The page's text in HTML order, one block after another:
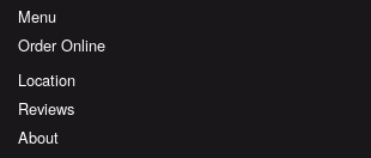
Menu
Order Online
Location
Reviews
About